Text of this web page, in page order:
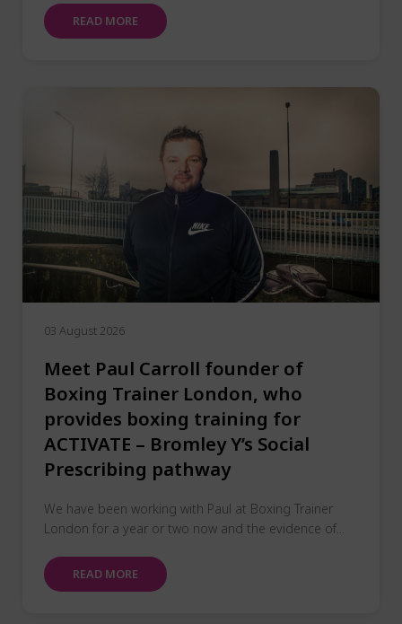
READ MORE
03 August 2026
Meet Paul Carroll founder of
Boxing Trainer London, who
provides boxing training for
ACTIVATE – Bromley Y’s Social
Prescribing pathway
We have been working with Paul at Boxing Trainer
London for a year or two now and the evidence of...
READ MORE